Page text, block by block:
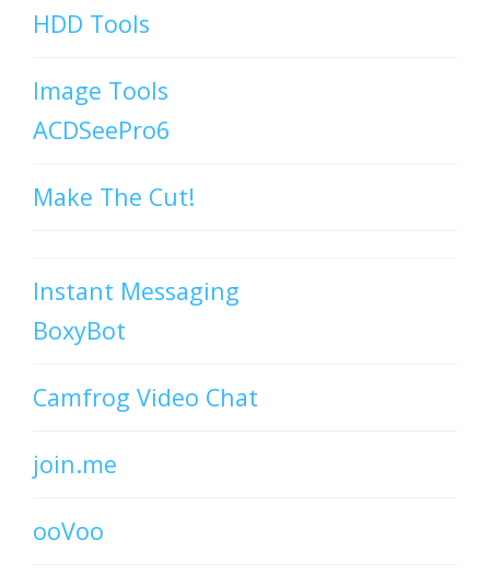
HDD Tools
Image Tools
ACDSeePro6
Make The Cut!
Instant Messaging
BoxyBot
Camfrog Video Chat
join.me
ooVoo